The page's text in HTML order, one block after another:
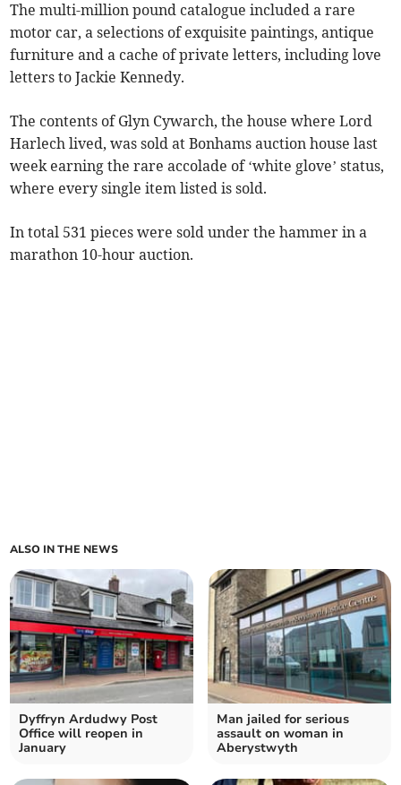
The multi-million pound catalogue included a rare
motor car, a selections of exquisite paintings, antique
furniture and a cache of private letters, including love
letters to Jackie Kennedy.
The contents of Glyn Cywarch, the house where Lord
Harlech lived, was sold at Bonhams auction house last
week earning the rare accolade of ‘white glove’ status,
where every single item listed is sold.
In total 531 pieces were sold under the hammer in a
marathon 10-hour auction.
ALSO IN THE NEWS
Dyffryn Ardudwy Post
Office will reopen in
January
Man jailed for serious
assault on woman in
Aberystwyth